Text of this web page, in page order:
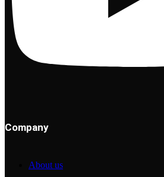
Company
About us